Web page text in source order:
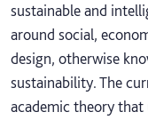
sustainable and
around social,
design, otherwise
sustainability. The
academic theory that